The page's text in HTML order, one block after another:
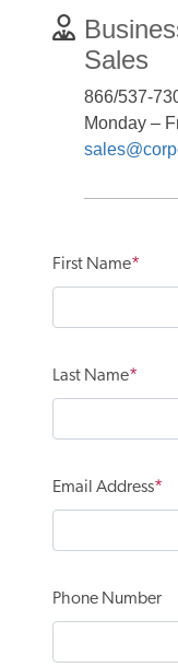
Sales
866/537-
Monday –
First Name
Last Name
Email Address
Phone Number